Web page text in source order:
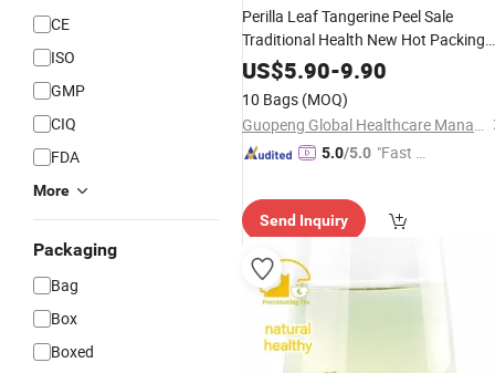
CE
ISO
GMP
CIQ
FDA
More
Packaging
Bag
Box
Boxed
Perilla Leaf Tangerine Peel Sale
Traditional Health New Hot Packing
Chinese Quality Extract Green Care
Product Cheap High
WholesaleSkin
US$5.90-9.90
10 Bags (MOQ)
Guopeng Global Healthcare Management (Chengdu) Co., Ltd.
5.0/5.0 "Fast D
Send Inquiry